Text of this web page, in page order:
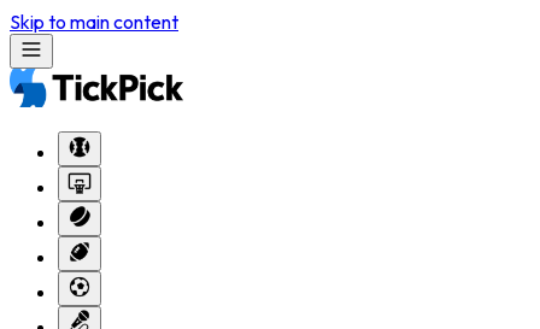
Skip to main content